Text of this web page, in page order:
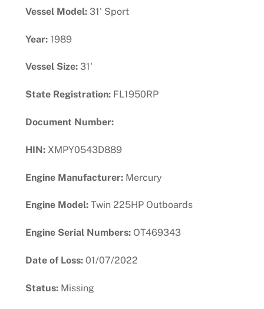
Vessel Model:31' Sport
Year:1989
Vessel Size:31'
State Registration:FL1950RP
Document Number:
HIN:XMPY0543D889
Engine Manufacturer:Mercury
Engine Model:Twin 225HP Outboards
Engine Serial Numbers:OT469343
Date of Loss:01/07/2022
Status:Missing